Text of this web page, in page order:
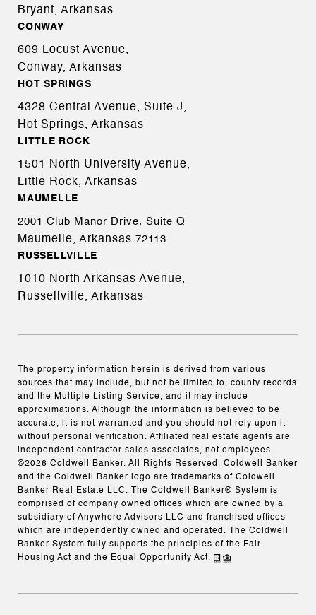
Bryant, Arkansas
CONWAY
609 Locust Avenue,
Conway, Arkansas
HOT SPRINGS
4328 Central Avenue, Suite J,
Hot Springs, Arkansas
LITTLE ROCK
1501 North University Avenue,
Little Rock, Arkansas
MAUMELLE
2001 Club Manor Drive, Suite Q
Maumelle, Arkansas 72113
RUSSELLVILLE
1010 North Arkansas Avenue,
Russellville, Arkansas
The property information herein is derived from various
sources that may include, but not be limited to, county records
and the Multiple Listing Service, and it may include
approximations. Although the information is believed to be
accurate, it is not warranted and you should not rely upon it
without personal verification. Affiliated real estate agents are
independent contractor sales associates, not employees.
©2026 Coldwell Banker. All Rights Reserved. Coldwell Banker
and the Coldwell Banker logo are trademarks of Coldwell
Banker Real Estate LLC. The Coldwell Banker® System is
comprised of company owned offices which are owned by a
subsidiary of Anywhere Advisors LLC and franchised offices
which are independently owned and operated. The Coldwell
Banker System fully supports the principles of the Fair
Housing Act and the Equal Opportunity Act.